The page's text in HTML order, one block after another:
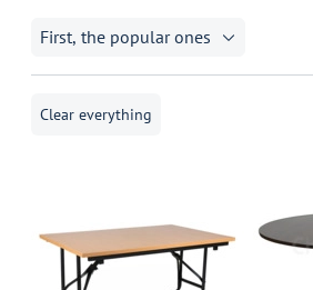
First, the popular ones
Clear everything